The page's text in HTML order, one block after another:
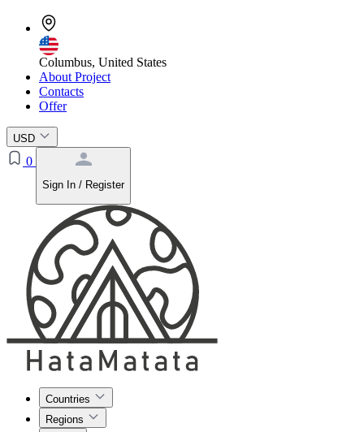
Columbus, United States
About Project
Contacts
Offer
USD
0
Sign In / Register
Countries
Regions